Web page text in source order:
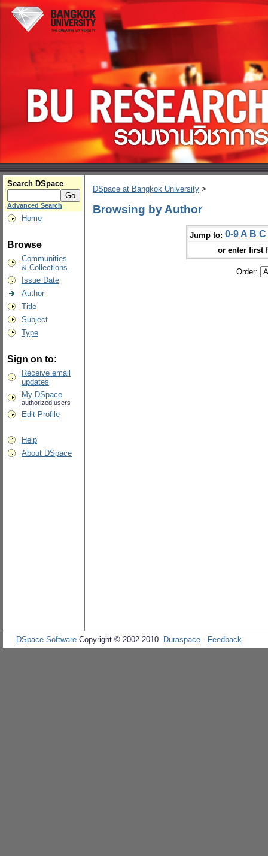
Search DSpace
Advanced Search
Home
Browse
Communities
& Collections
Issue Date
Author
Title
Subject
Type
Sign on to:
Receive email
updates
My DSpace
authorized users
Edit Profile
Help
About DSpace
DSpace at Bangkok University >
Browsing by Author
Jump to: 0-9 A B C
or enter first
Order:
DSpace Software Copyright © 2002-2010 Duraspace - Feedback